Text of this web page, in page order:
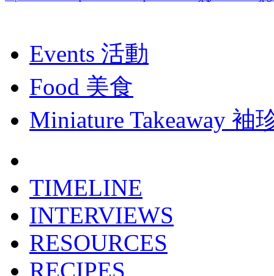
Events 活動
Food 美食
Miniature Takeaway 袖
TIMELINE
INTERVIEWS
RESOURCES
RECIPES